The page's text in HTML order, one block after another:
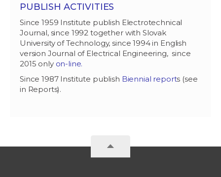
PUBLISH ACTIVITIES
Since 1959 Institute publish Electrotechnical
Journal, since 1992 together with Slovak
University of Technology, since 1994 in English
version Journal of Electrical Engineering, since
2015 only on-line.
Since 1987 Institute publish Biennial reports (see
in Reports).